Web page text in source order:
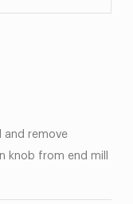
and remove
knob from end mill